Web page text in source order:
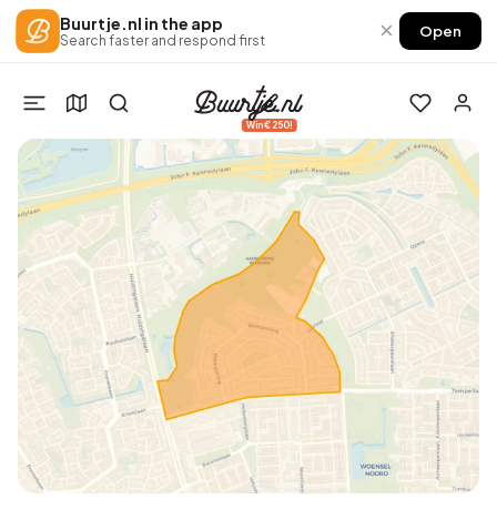
Buurtje.nl in the app
Search faster and respond first × Open
Win €250!